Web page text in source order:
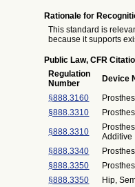
Rationale for
This standard is
because it supports
Public Law, CFR
Regulation
Number
Device
§888.3160
§888.3310
§888.3310
Additive
§888.3340
§888.3350
§888.3350
Hip,